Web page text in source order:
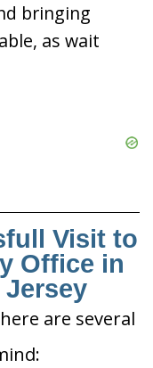
bringing
as wait
Visit to
Office in
Jersey
are several